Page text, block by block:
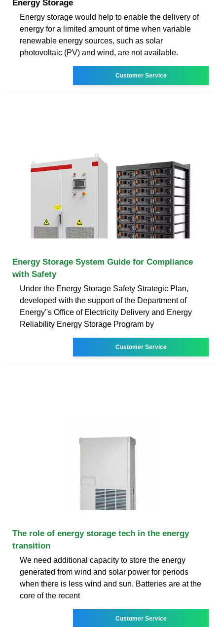
Energy Storage
Energy storage would help to enable the delivery of
energy for a limited amount of time when variable
renewable energy sources, such as solar
photovoltaic (PV) and wind, are not available.
Customer Service
Energy Storage System Guide for Compliance
with Safety
Under the Energy Storage Safety Strategic Plan,
developed with the support of the Department of
Energy''s Office of Electricity Delivery and Energy
Reliability Energy Storage Program by
Customer Service
The role of energy storage tech in the energy
transition
We need additional capacity to store the energy
generated from wind and solar power for periods
when there is less wind and sun. Batteries are at the
core of the recent
Customer Service